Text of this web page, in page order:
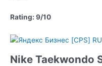
Rating: 9/10
Nike Taekwondo